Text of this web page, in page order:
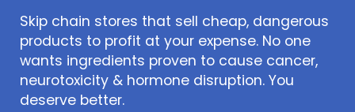
Skip chain stores that sell cheap, dangerous
products to profit at your expense. No one
wants ingredients proven to cause cancer,
neurotoxicity & hormone disruption. You
deserve better.